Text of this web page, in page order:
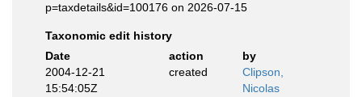
p=taxdetails&id=100176 on 2026-07-15
Taxonomic edit history
Date
action
by
2004-12-21
15:54:05Z
created
Clipson,
Nicolas